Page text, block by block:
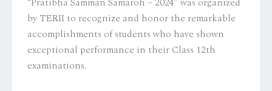
by TERII to recognize and honor the remarkable
accomplishments of students who have shown
exceptional performance in their Class 12th
examinations.